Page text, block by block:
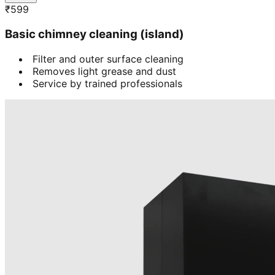
₹599
Basic chimney cleaning (island)
Filter and outer surface cleaning
Removes light grease and dust
Service by trained professionals